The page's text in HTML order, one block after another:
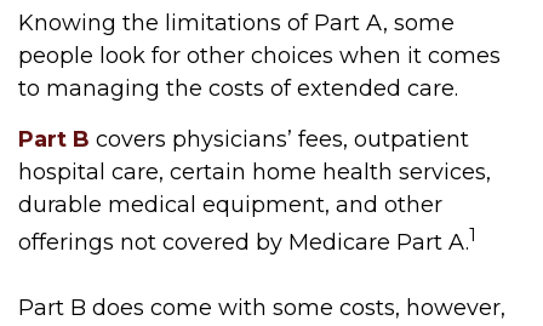
Knowing the limitations of Part A, some
people look for other choices when it comes
to managing the costs of extended care.
Part B covers physicians’ fees, outpatient
hospital care, certain home health services,
durable medical equipment, and other
offerings not covered by Medicare Part A.1
Part B does come with some costs, however,